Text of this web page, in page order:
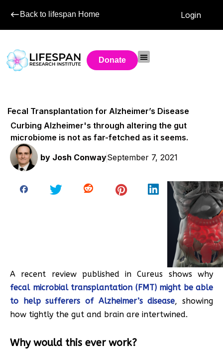
Back to lifespan Home Login
Donate
Fecal Transplantation for Alzheimer’s Disease
Curbing Alzheimer's through altering the gut
microbiome is not as far-fetched as it seems.
by Josh ConwaySeptember 7, 2021
A recent review published in Cureus shows why
fecal microbial transplantation (FMT) might be able
to help sufferers of Alzheimer’s disease, showing
how tightly the gut and brain are intertwined.
Why would this ever work?